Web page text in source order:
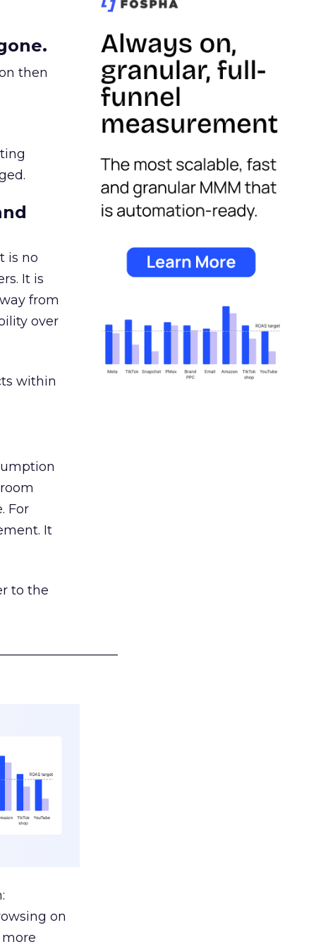
then
is no
It is
from
over
within
For
It
to the
on